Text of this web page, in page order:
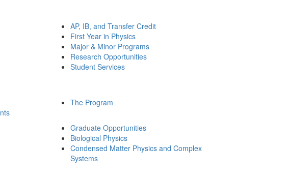
AP, IB, and Transfer Credit
First Year in Physics
Major & Minor Programs
Research Opportunities
Student Services
The Program
Graduate Opportunities
Biological Physics
Condensed Matter Physics and Complex
Systems